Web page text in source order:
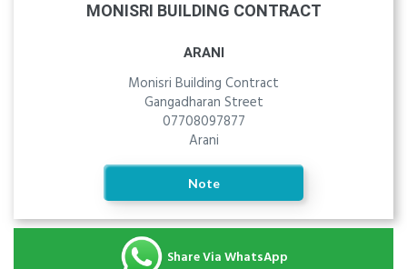
MONISRI BUILDING CONTRACT
ARANI
Monisri Building Contract
Gangadharan Street
07708097877
Arani
Note
Share Via WhatsApp